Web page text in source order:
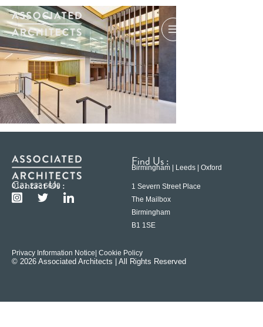
Contact Us :
0121 233 6600
Find Us :
Birmingham | Leeds | Oxford
1 Severn Street Place
The Mailbox
Birmingham
B1 1SE
Privacy Information Notice | Cookie Policy
© 2026 Associated Architects | All Rights Reserved